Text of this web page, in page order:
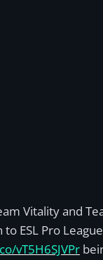
Vitality and
ESL Pro
vT5H6SJVPr